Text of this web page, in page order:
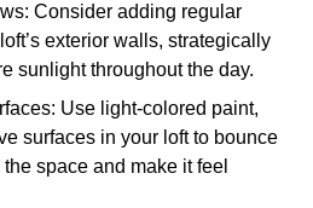
Consider adding regular
exterior walls, strategically
sunlight throughout the day.
Use light-colored paint,
surfaces in your loft to bounce
space and make it feel